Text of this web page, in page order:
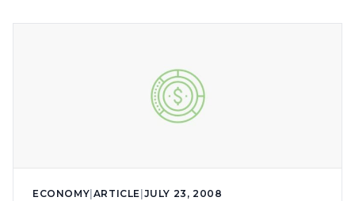
ECONOMY ARTICLE JULY 23, 2008